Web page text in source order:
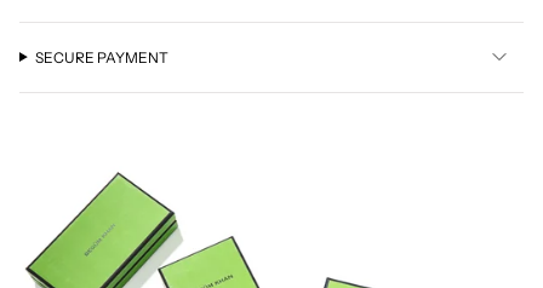
SECURE PAYMENT